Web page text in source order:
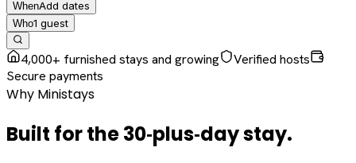
WhenAdd dates
Who1 guest
4,000+ furnished stays and growing
Verified hosts
Secure payments
Why Ministays
Built for the30‑plus‑daystay.